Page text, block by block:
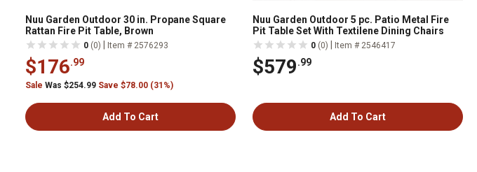
Nuu Garden Outdoor 30 in. Propane Square
Rattan Fire Pit Table, Brown
0 (0) Item # 2576293
$176.99
Sale Was $254.99 Save $78.00 (31%)
Add To Cart
Nuu Garden Outdoor 5 pc. Patio Metal Fire
Pit Table Set With Textilene Dining Chairs
0 (0) Item # 2546417
$579.99
Add To Cart